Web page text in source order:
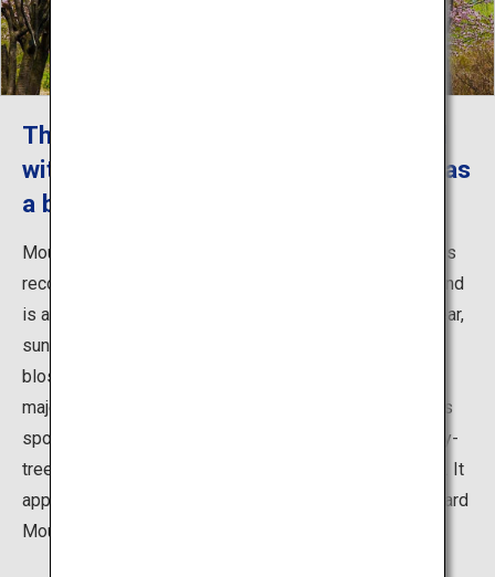
The world's best cherry blossom road
with Hirosaki Castle and Mount Iwaki as
a backdrop
Mount Iwaki has long been worshiped in this region. It is
recognized as one of the top 100 mountains in Japan and
is also called Tsugaru Fuji. In spring, especially on a clear,
sunny day, you can enjoy a breathtaking view of cherry
blossoms with snow-covered Mount Iwaki and the
majestic Hirosaki Castle as a backdrop. Another famous
spot to view these flowers is the world's longest cherry-
tree-lined road that stretches over about 20 kilometers. It
appears when you are driving from Hirosaki Castle toward
Mount Iwaki.